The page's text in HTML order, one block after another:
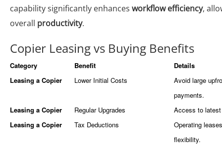
capability significantly enhances workflow efficiency,
overall productivity.
Copier Leasing vs Buying Benefits
Category Benefit
Details
Leasing a Copier
Lower Initial Costs
Avoid large
Leasing a Copier
Regular Upgrades
Access to
Leasing a Copier
Tax Deductions
Operating
flexibility.